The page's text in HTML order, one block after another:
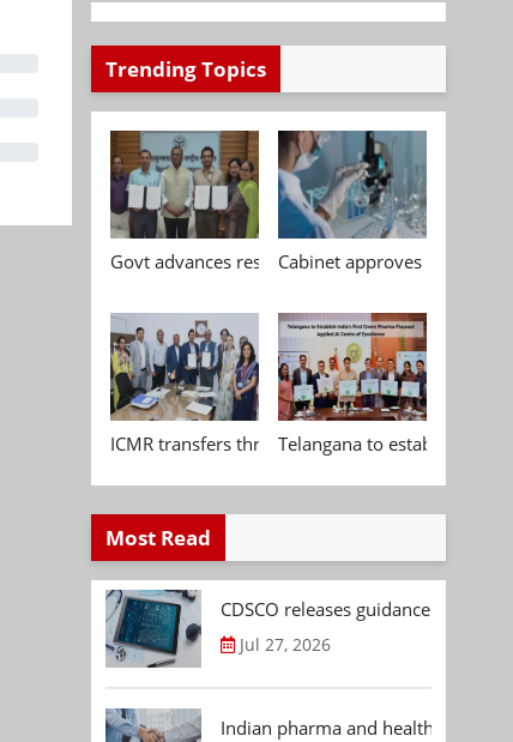
Trending Topics
Govt advances research, standardisation and
Cabinet approves
ICMR transfers three indigenous biomedical
Telangana to establish
Most Read
CDSCO releases guidance
Jul 27, 2026
Indian pharma and healthcare